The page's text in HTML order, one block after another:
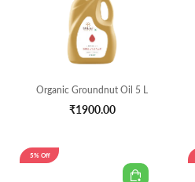
Organic Groundnut Oil 5 L
₹1900.00
5% Off